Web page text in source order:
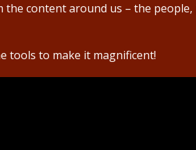
content around us – the people,
tools to make it magnificent!